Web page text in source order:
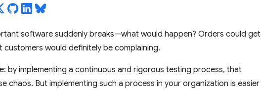
software suddenly breaks—what would happen? Orders could get
customers would definitely be complaining.
by implementing a continuous and rigorous testing process, that
chaos. But implementing such a process in your organization is easier